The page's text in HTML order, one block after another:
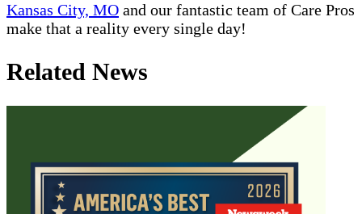
Kansas City, MO and our fantastic team of Care Pros
make that a reality every single day!
Related News